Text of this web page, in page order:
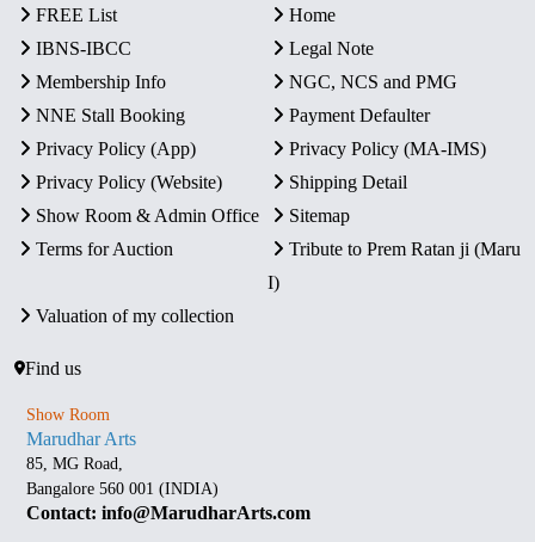
FREE List
Home
IBNS-IBCC
Legal Note
Membership Info
NGC, NCS and PMG
NNE Stall Booking
Payment Defaulter
Privacy Policy (App)
Privacy Policy (MA-IMS)
Privacy Policy (Website)
Shipping Detail
Show Room & Admin Office
Sitemap
Terms for Auction
Tribute to Prem Ratan ji (Maru
I)
Valuation of my collection
Find us
Show Room
Marudhar Arts
85, MG Road,
Bangalore 560 001 (INDIA)
Contact: info@MarudharArts.com